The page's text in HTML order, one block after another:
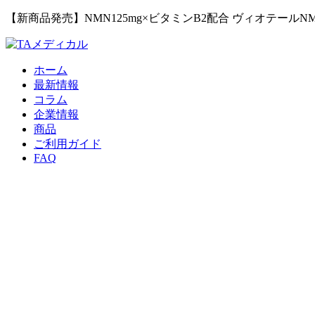
【新商品発売】NMN125mg×ビタミンB2配合 ヴィオテール
ホーム
最新情報
コラム
企業情報
商品
ご利用ガイド
FAQ